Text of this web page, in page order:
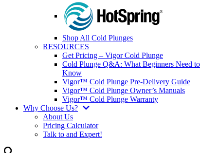
Shop All Cold Plunges
RESOURCES
Get Pricing – Vigor Cold Plunge
Cold Plunge Q&A: What Beginners Need to
Know
Vigor™ Cold Plunge Pre-Delivery Guide
Vigor™ Cold Plunge Owner’s Manuals
Vigor™ Cold Plunge Warranty
Why Choose Us?
About Us
Pricing Calculator
Talk to and Expert!